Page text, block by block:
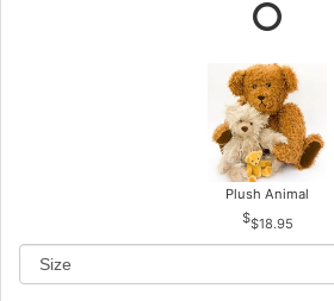
Plush Animal
$18.95